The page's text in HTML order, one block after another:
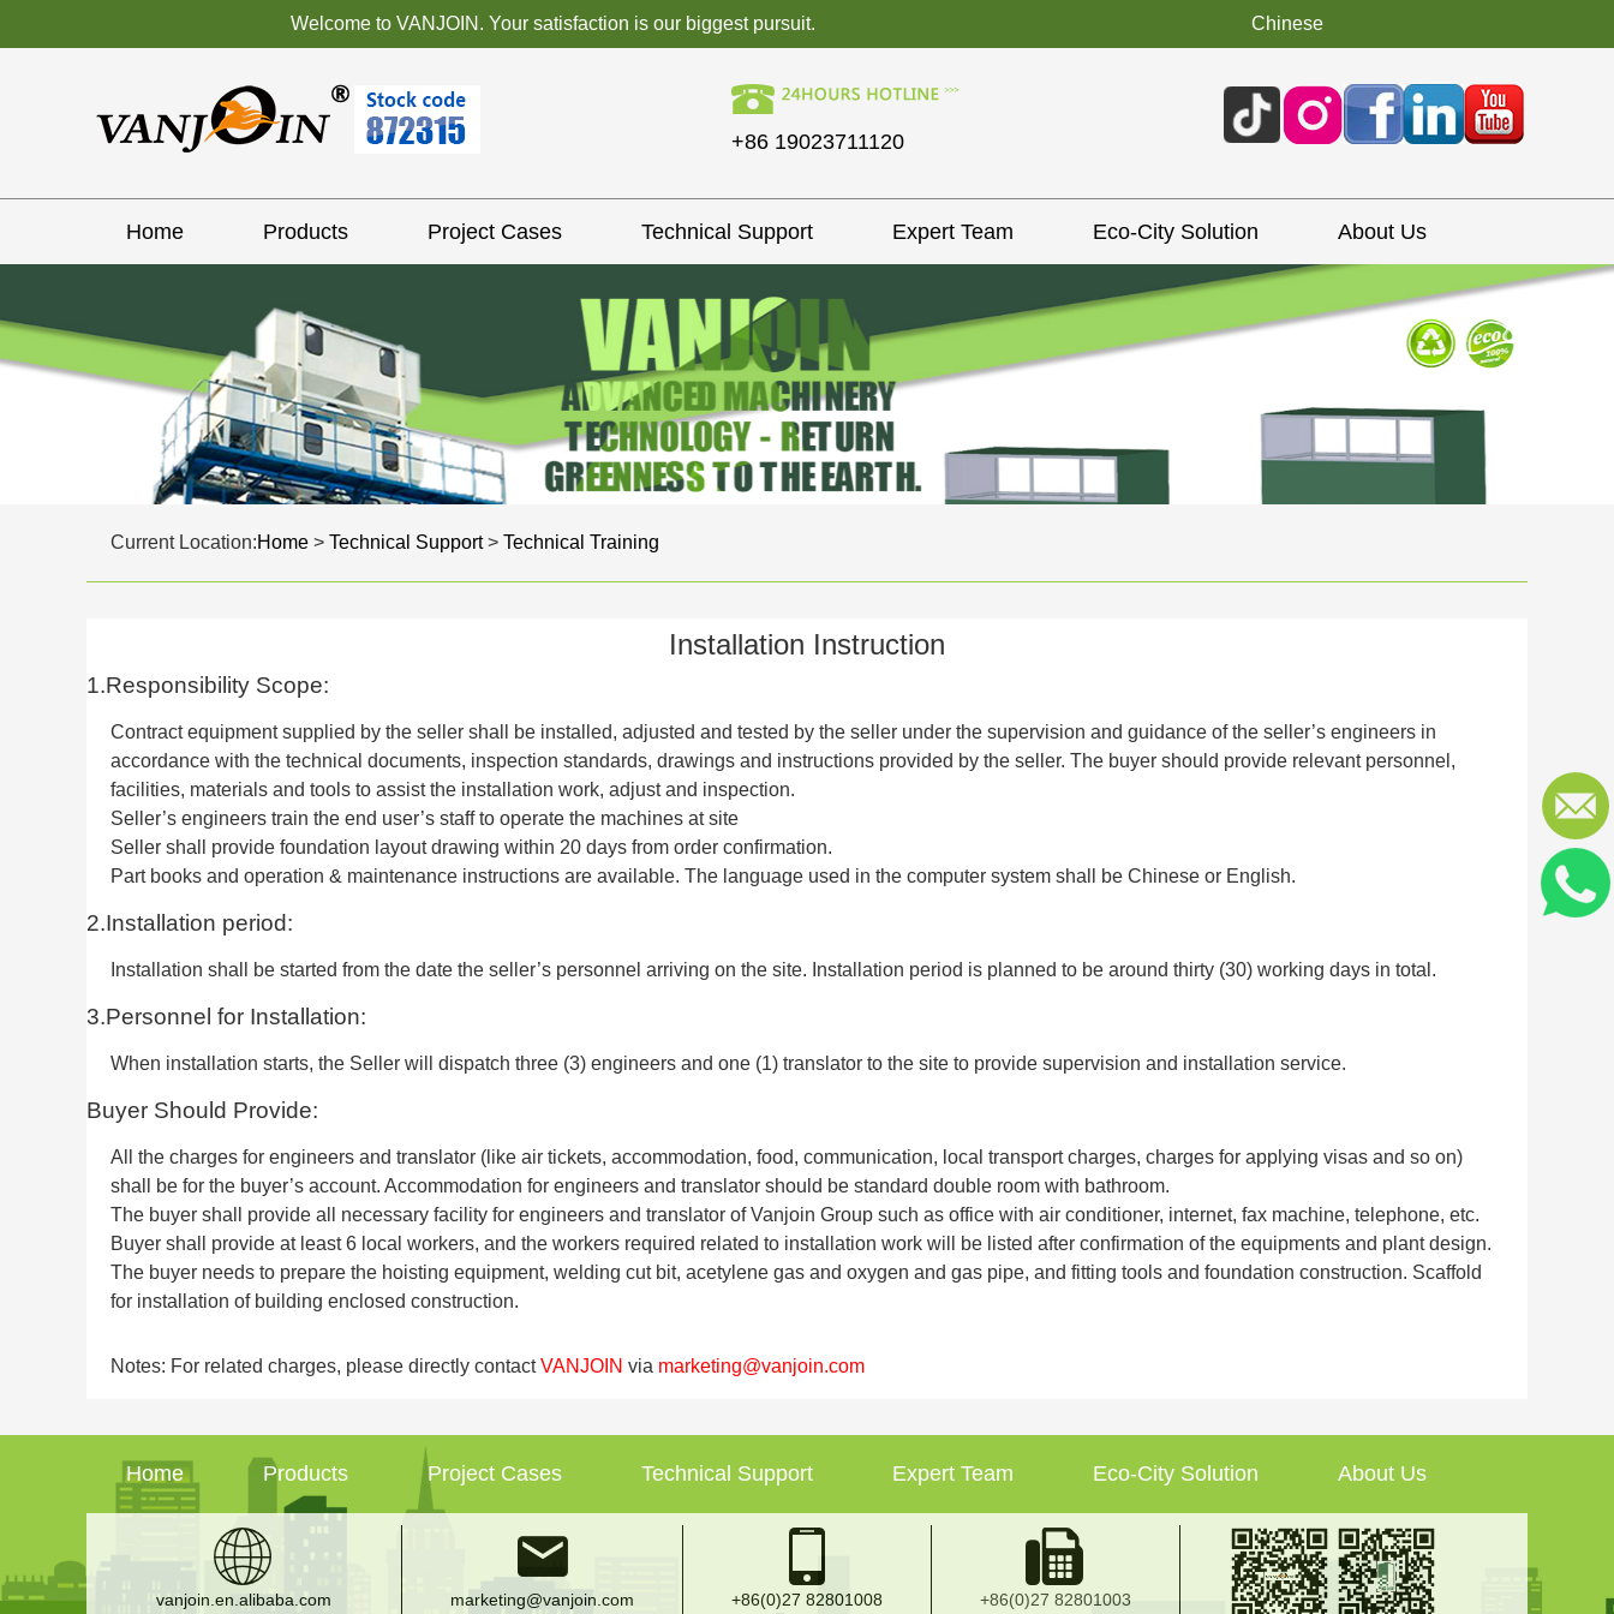
Welcome to VANJOIN. Your satisfaction is our biggest pursuit. Chinese
+86 19023711120
Home Products Project Cases Technical Support Expert Team Eco-City Solution About Us
Current Location:Home > Technical Support> Technical Training
Installation Instruction
1.Responsibility Scope:
Contract equipment supplied by the seller shall be installed, adjusted and tested by the seller under the supervision and guidance of the seller’s engineers in
accordance with the technical documents, inspection standards, drawings and instructions provided by the seller. The buyer should provide relevant personnel,
facilities, materials and tools to assist the installation work, adjust and inspection.
Seller’s engineers train the end user’s staff to operate the machines at site
Seller shall provide foundation layout drawing within 20 days from order confirmation.
Part books and operation & maintenance instructions are available. The language used in the computer system shall be Chinese or English.
2.Installation period:
Installation shall be started from the date the seller’s personnel arriving on the site. Installation period is planned to be around thirty (30) working days in total.
3.Personnel for Installation:
When installation starts, the Seller will dispatch three (3) engineers and one (1) translator to the site to provide supervision and installation service.
Buyer Should Provide:
All the charges for engineers and translator (like air tickets, accommodation, food, communication, local transport charges, charges for applying visas and so on)
shall be for the buyer’s account. Accommodation for engineers and translator should be standard double room with bathroom.
The buyer shall provide all necessary facility for engineers and translator of Vanjoin Group such as office with air conditioner, internet, fax machine, telephone, etc.
Buyer shall provide at least 6 local workers, and the workers required related to installation work will be listed after confirmation of the equipments and plant design.
The buyer needs to prepare the hoisting equipment, welding cut bit, acetylene gas and oxygen and gas pipe, and fitting tools and foundation construction. Scaffold
for installation of building enclosed construction.
Notes: For related charges, please directly contactVANJOIN via marketing@vanjoin.com
Home Products Project Cases Technical Support Expert Team Eco-City Solution About Us
vanjoin.en.alibaba.com marketing@vanjoin.com +86(0)27 82801008 +86(0)27 82801003